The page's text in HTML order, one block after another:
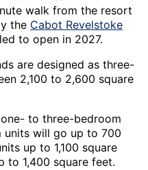
walk from the resort
the Cabot Revelstoke
to open in 2027.
are designed as three-
2,100 to 2,600 square
to three-bedroom
units will go up to 700
up to 1,100 square
to 1,400 square feet.